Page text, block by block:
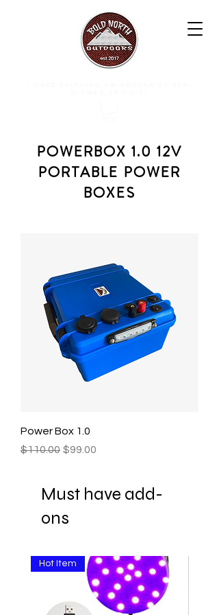
POWERBOX 1.0 12V
PORTABLE POWER
BOXES
Power Box 1.0
Regular Price
$110.00 Sale Price
$99.00
Must have add-
ons
Hot Item